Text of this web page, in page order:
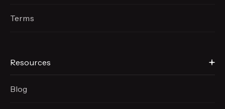
Terms
Resources
Blog